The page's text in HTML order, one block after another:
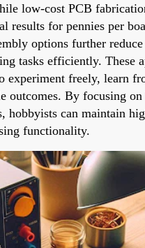
low-cost PCB
results for pennies per
options further reduce
tasks efficiently. These
experiment freely, learn
outcomes. By focusing
hobbyists can maintain
functionality.